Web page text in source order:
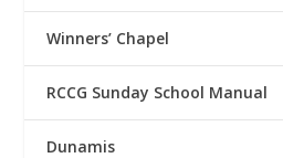
Winners’ Chapel
RCCG Sunday School Manual
Dunamis